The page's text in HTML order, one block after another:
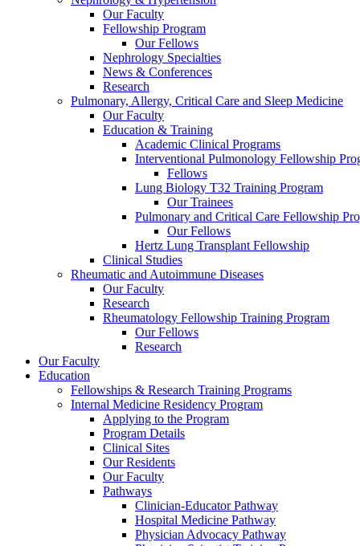
Our Faculty
Fellowship Program
Our Fellows
Nephrology Specialties
News & Conferences
Research
Pulmonary, Allergy, Critical Care and Sleep Medicine
Our Faculty
Education & Training
Academic Clinical Programs
Interventional Pulmonology Fellowship
Fellows
Lung Biology T32 Training Program
Our Trainees
Pulmonary and Critical Care Fellowship
Our Fellows
Hertz Lung Transplant Fellowship
Clinical Studies
Rheumatic and Autoimmune Diseases
Our Faculty
Research
Rheumatology Fellowship Training Program
Our Fellows
Research
Our Faculty
Education
Fellowships & Research Training Programs
Internal Medicine Residency Program
Applying to the Program
Program Details
Clinical Sites
Our Residents
Our Faculty
Pathways
Clinician-Educator Pathway
Hospital Medicine Pathway
Physician Advocacy Pathway